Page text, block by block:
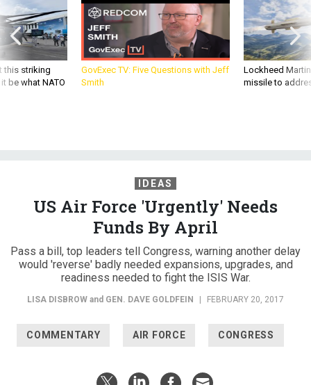
this striking
be what NATO
GovExec TV: Five Questions with Jeff
Smith
Lockheed
missile to
IDEAS
US Air Force 'Urgently' Needs
Funds By April
Pass a bill, top leaders tell Congress, warning another delay
would 'reverse' badly needed expansions, upgrades, and
readiness needed to fight the ISIS War.
LISA DISBROW and GEN. DAVE GOLDFEIN | FEBRUARY 20, 2017
COMMENTARY AIR FORCE CONGRESS